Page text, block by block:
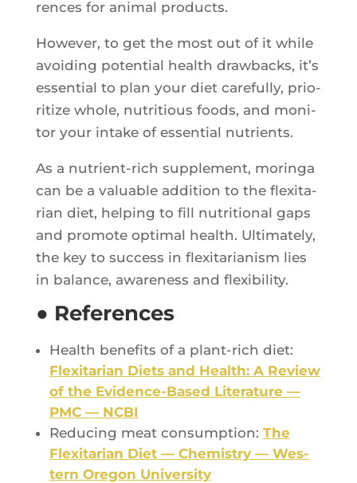
rences for ani­mal products.
Howe­ver, to get the most out of it while
avoi­ding poten­tial health draw­backs, it’s
essen­tial to plan your diet care­ful­ly, prio­
ri­tize whole, nutri­tious foods, and moni­
tor your intake of essen­tial nutrients.
As a nutrient-rich sup­ple­ment, morin­ga
can be a valuable addi­tion to the flexi­ta­
rian diet, hel­ping to fill nutri­tio­nal gaps
and pro­mote opti­mal health. Ulti­ma­te­ly,
the key to suc­cess in flexi­ta­ria­nism lies
in balance, awa­re­ness and flexibility.
● References
Health bene­fits of a plant-rich diet:
Flexi­ta­rian Diets and Health: A Review
of the Evi­dence-Based Lite­ra­ture —
PMC — NCBI
Redu­cing meat consump­tion: The
Flexi­ta­rian Diet — Che­mis­try — Wes­
tern Ore­gon University